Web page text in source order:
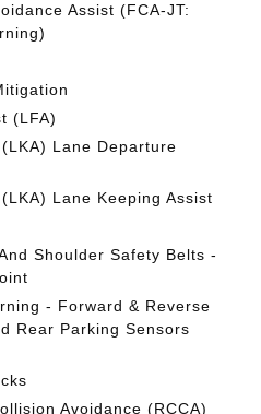
Assist (FCA-JT:
(LFA)
Lane Departure
Lane Keeping Assist
Shoulder Safety Belts -
- Forward & Reverse
Rear Parking Sensors
Avoidance (RCCA)